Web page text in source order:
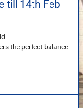
till 14th Feb
the perfect balance